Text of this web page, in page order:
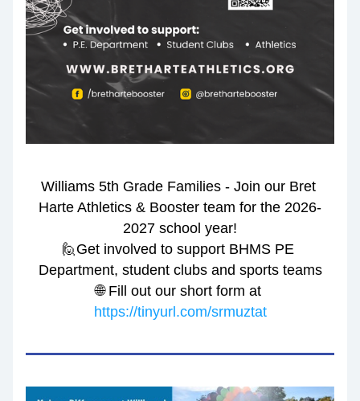
Williams 5th Grade Families - Join our Bret
Harte Athletics & Booster team for the 2026-
2027 school year!
🙋Get involved to support BHMS PE
Department, student clubs and sports teams
🌐 Fill out our short form at
https://tinyurl.com/srmuztat